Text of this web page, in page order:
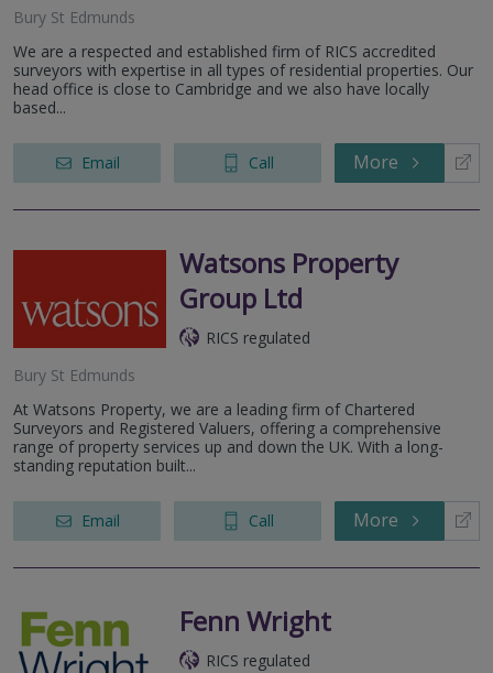
Bury St Edmunds
We are a respected and established firm of RICS accredited
surveyors with expertise in all types of residential properties. Our
head office is close to Cambridge and we also have locally
based...
Email Call More
Watsons Property
Group Ltd
RICS regulated
Bury St Edmunds
At Watsons Property, we are a leading firm of Chartered
Surveyors and Registered Valuers, offering a comprehensive
range of property services up and down the UK. With a long-
standing reputation built...
Email Call More
Fenn Wright
RICS regulated